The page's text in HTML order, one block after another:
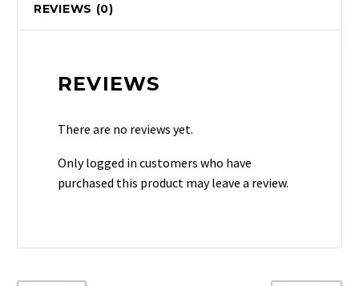
REVIEWS (0)
REVIEWS
There are no reviews yet.
Only logged in customers who have
purchased this product may leave a review.